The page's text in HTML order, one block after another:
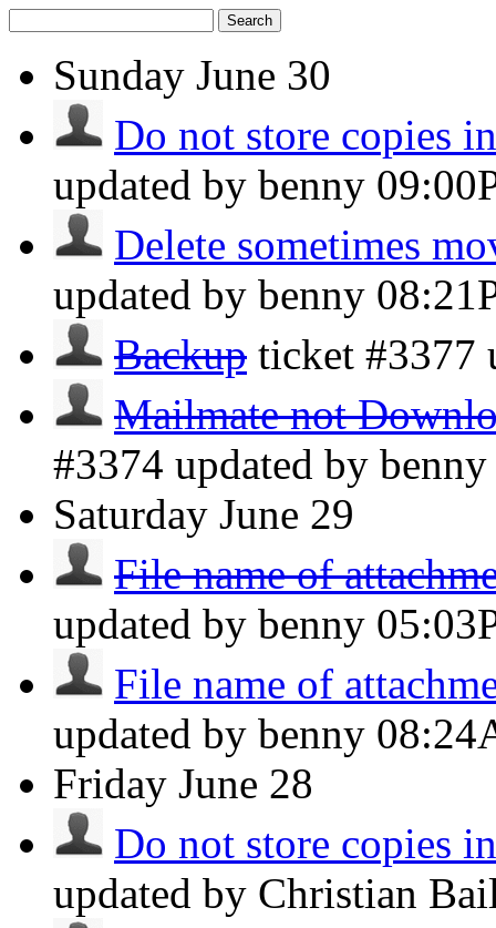
Search
Sunday June 30
Do not store copies
updated by benny
Delete sometimes
updated by benny
Backup ticket #3377
Mailmate not
#3374 updated by
Saturday June 29
File name of
updated by benny
File name of
updated by benny
Friday June 28
Do not store copies
updated by Christian